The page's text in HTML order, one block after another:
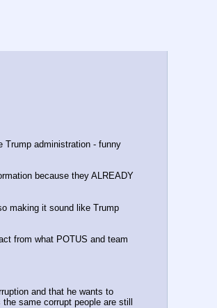
Trump administration - funny
because they ALREADY
making it sound like Trump
from what POTUS and team
and that he wants to
same corrupt people are still